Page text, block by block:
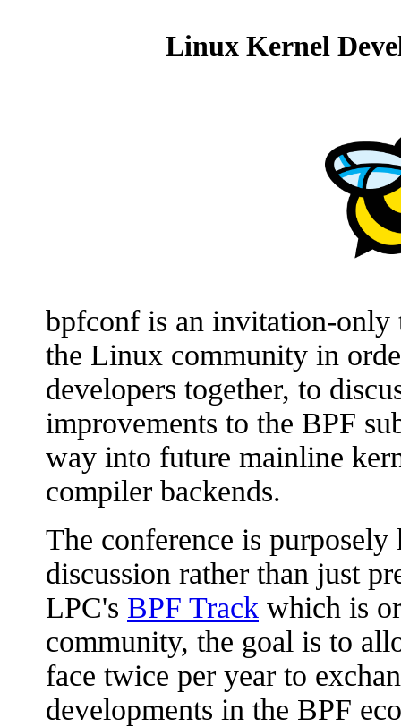
Linux Kernel
bpfconf is an invitation-only
the Linux community in
developers together, to
improvements to the BPF
way into future mainline
compiler backends.
The conference is
discussion rather than just
LPC's BPF Track which is
community, the goal is to
face twice per year to
developments in the BPF